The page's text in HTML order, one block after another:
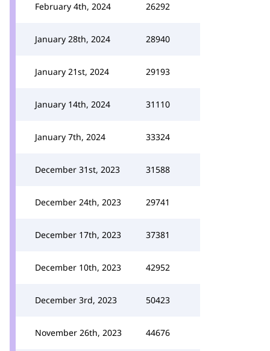
February 4th, 2024 26292
January 28th, 2024 28940
January 21st, 2024 29193
January 14th, 2024 31110
January 7th, 2024 33324
December 31st, 2023 31588
December 24th, 2023 29741
December 17th, 2023 37381
December 10th, 2023 42952
December 3rd, 2023 50423
November 26th, 2023 44676